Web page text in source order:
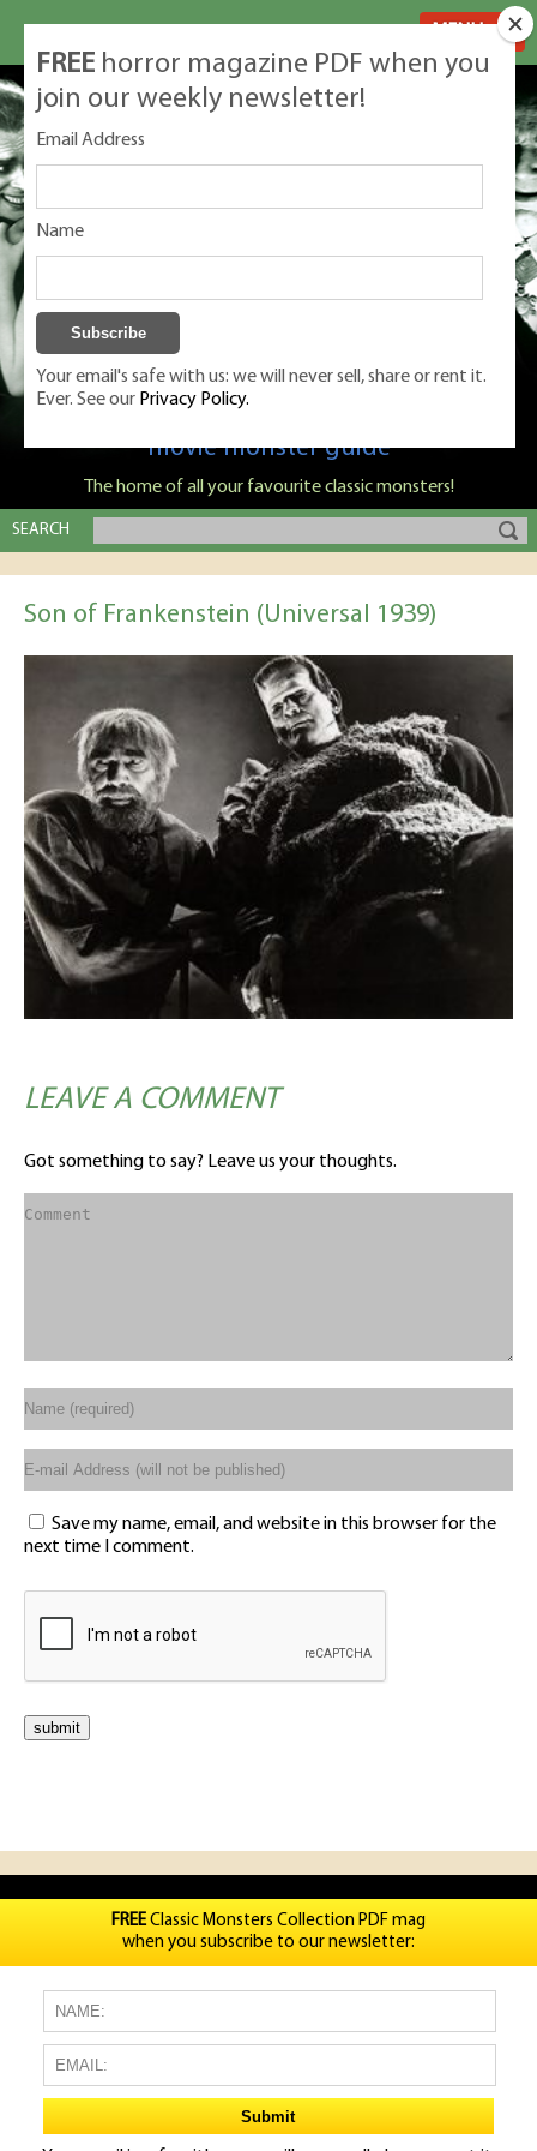
Classic Monsters is Nige Burton's ultimate
movie monster guide
The home of all your favourite classic monsters!
SEARCH
Son of Frankenstein (Universal 1939)
LEAVE A COMMENT
Got something to say? Leave us your thoughts.
Save my name, email, and website in this browser for the
next time I comment.
FREE horror magazine PDF when you
join our weekly newsletter!
Email Address
Name
Your email's safe with us: we will never sell, share or rent it.
Ever. See our Privacy Policy.
FREEClassic Monsters Collection PDF mag
when you subscribe to our newsletter: